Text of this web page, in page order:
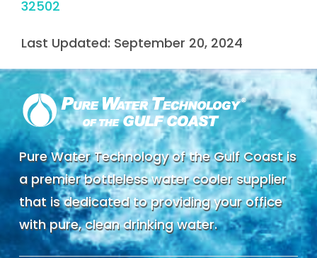
32502
Last Updated: September 20, 2024
Pure Water Technology of the Gulf Coast is
a premier bottleless water cooler supplier
that is dedicated to providing your office
with pure, clean drinking water.